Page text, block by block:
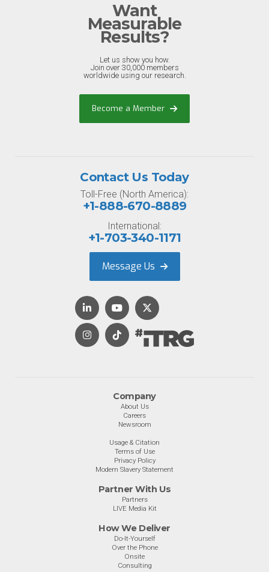
Want
Measurable
Results?
Let us show you how.
Join over 30,000 members
worldwide using our research.
Become a Member
Company
About Us
Careers
Newsroom
Usage & Citation
Terms of Use
Privacy Policy
Modern Slavery Statement
Partner With Us
Partners
LIVE Media Kit
How We Deliver
Do-It-Yourself
Over the Phone
Onsite
Consulting
Contact Us Today
Toll-Free (North America):
+1-888-670-8889
International:
+1-703-340-1171
Message Us